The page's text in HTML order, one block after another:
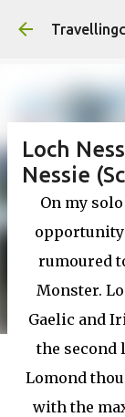
Loch
Nessie
On my
opportunity
rumoured
Monster.
Gaelic and
the second
Lomond
with the